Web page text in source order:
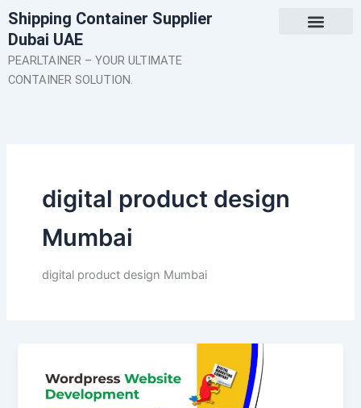
Skip
to
content
Shipping Container Supplier
Dubai UAE
PEARLTAINER – YOUR ULTIMATE
CONTAINER SOLUTION.
digital product design
Mumbai
digital product design Mumbai